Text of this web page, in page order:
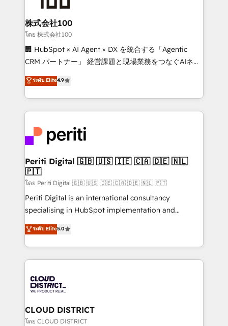
end solutions that integrate CRM, AI automation,
inbound and loop marketing, content, and digital
creativity. Our multicultural team works in Spanish,
Portuguese, and English to design scalable strategies
that drive measurable growth. 🌎 Highlights: • 10+
Platform Migration Excellence. • Top 3 Partner of the
Year LATAM 2022, 2023, 2024, 2025. • Partner of the
business with HubSpot? Let Cebra’s experts help
you grow faster, smarter, and with impact.
株式会社100
โดย 株式会社100
🏢 HubSpot × AI Agent × DX を統合する「Agentic
CRM パートナー」 経営課題と現場業務をつなぐAIネイ
ティブ・エージェンシーとして、HubSpot Eliteの実装
力で顧客フロント業務を再設計します。 💡 100inc は何
をする会社か？ HubSpotを共通基盤に、AIエージェン
トを組み込んだ顧客フロント業務（マーケティング・営
ィブ・エージェンシーです。事業部・グループ会社・部
門が分立する組織で、データと業務プロセスのサイロ化
を、CRMを軸とした全社共通基盤に再構築します。意
思決定者・PMO・現場担当者に並走します。 1️⃣
HubSpot導入・活用支援 顧客データの一元化から、
GTMの見える化・自動化まで。全Hub統合運用、デー
タ品質設計、グループ横断のCRM統合に対応します。
の一部をAIが自律実行する組織への移行を設計・実装。
Breeze・Claude等をHubSpotと連携させ、役割定義・
革を、構想から実装・定着までPMOとして主導。「設
定の代行ではなく、設計の責任」を引き受け、部門横断
の統合・浸透・変革管理を実行します。 ▸ CMS戦略設
計・構築：リード獲得・CVR・SEOを前提にした情報設
ระดับ Elite4.9
Periti Digital 🇬🇧 🇺🇸 🇮🇪 🇨🇦 🇩🇪 🇳🇱
🇵🇹
โดย Periti Digital 🇬🇧 🇺🇸 🇮🇪 🇨🇦 🇩🇪 🇳🇱 🇵🇹
Periti Digital is an international consultancy
specialising in HubSpot implementation and
Antropic's Claude business transformation, with
offices in Dublin, Munich, Rotterdam, Lisbon, and
New York. We help organisations unlock their full
revenue potential by deeply integrating core
beyond, with HubSpot, and layering Anthropic's
Claude AI across the processes that matter most.
From automating complex workflows to surfacing
insights buried in data, we build intelligent systems
ระดับ Elite5.0
CLOUD DISTRICT
โดย CLOUD DISTRICT